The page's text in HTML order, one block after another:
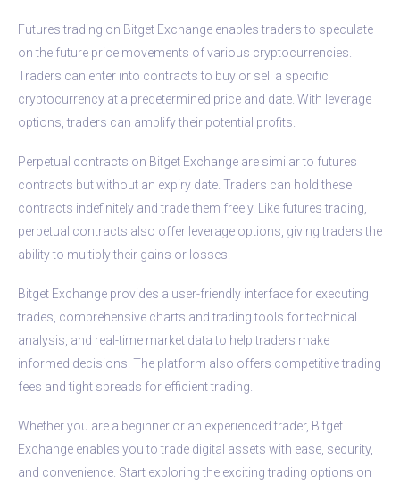
Futures trading on Bitget Exchange enables traders to speculate
on the future price movements of various cryptocurrencies.
Traders can enter into contracts to buy or sell a specific
cryptocurrency at a predetermined price and date. With leverage
options, traders can amplify their potential profits.
Perpetual contracts on Bitget Exchange are similar to futures
contracts but without an expiry date. Traders can hold these
contracts indefinitely and trade them freely. Like futures trading,
perpetual contracts also offer leverage options, giving traders the
ability to multiply their gains or losses.
Bitget Exchange provides a user-friendly interface for executing
trades, comprehensive charts and trading tools for technical
analysis, and real-time market data to help traders make
informed decisions. The platform also offers competitive trading
fees and tight spreads for efficient trading.
Whether you are a beginner or an experienced trader, Bitget
Exchange enables you to trade digital assets with ease, security,
and convenience. Start exploring the exciting trading options on